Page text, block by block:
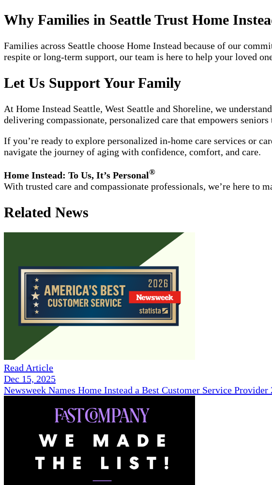
Why Families in Seattle Trust Home
Families across Seattle choose Home Instead because of our
respite or long-term support, our team is here to help your loved
Let Us Support Your Family
At Home Instead Seattle, West Seattle and Shoreline, we
delivering compassionate, personalized care that empowers
If you’re ready to explore personalized in-home care services or
navigate the journey of aging with confidence, comfort, and care.
Home Instead: To Us, It’s Personal®
With trusted care and compassionate professionals, we’re here to
Related News
Read Article
Dec 15, 2025
Newsweek Names Home Instead a Best Customer Service Provider